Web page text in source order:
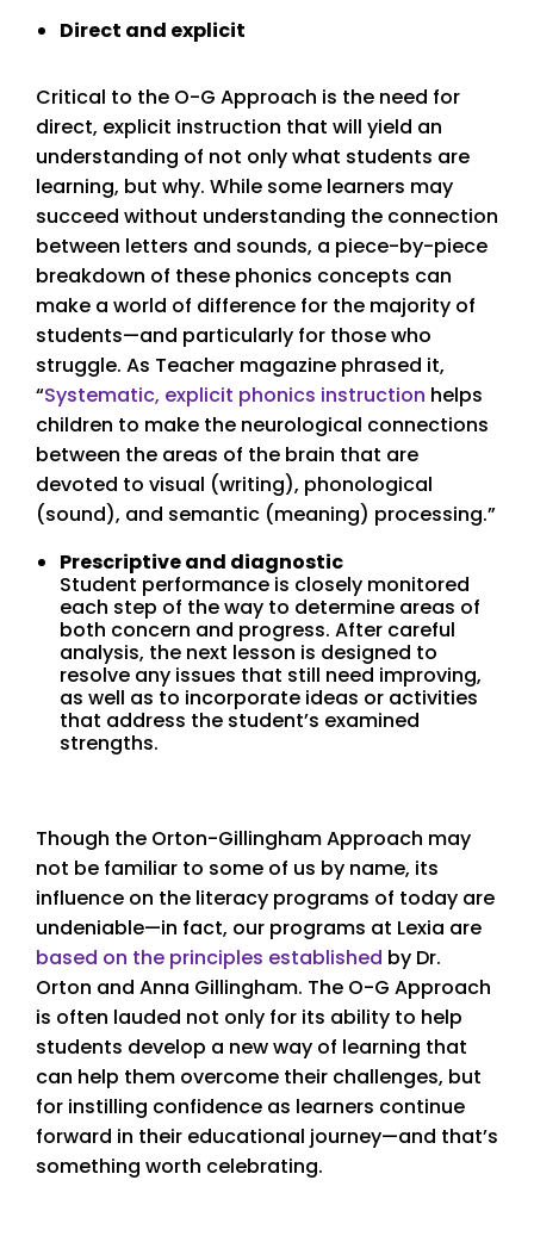
Direct and explicit
Critical to the O-G Approach is the need for
direct, explicit instruction that will yield an
understanding of not only what students are
learning, but why. While some learners may
succeed without understanding the connection
between letters and sounds, a piece-by-piece
breakdown of these phonics concepts can
make a world of difference for the majority of
students—and particularly for those who
struggle. As Teacher magazine phrased it,
“Systematic, explicit phonics instruction helps
children to make the neurological connections
between the areas of the brain that are
devoted to visual (writing), phonological
(sound), and semantic (meaning) processing.”
Prescriptive and diagnostic
Student performance is closely monitored
each step of the way to determine areas of
both concern and progress. After careful
analysis, the next lesson is designed to
resolve any issues that still need improving,
as well as to incorporate ideas or activities
that address the student’s examined
strengths.
Though the Orton-Gillingham Approach may
not be familiar to some of us by name, its
influence on the literacy programs of today are
undeniable—in fact, our programs at Lexia are
based on the principles established by Dr.
Orton and Anna Gillingham. The O-G Approach
is often lauded not only for its ability to help
students develop a new way of learning that
can help them overcome their challenges, but
for instilling confidence as learners continue
forward in their educational journey—and that’s
something worth celebrating.